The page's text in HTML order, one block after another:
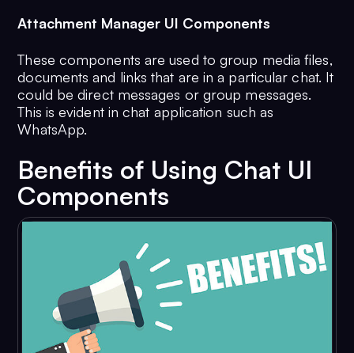
Attachment Manager UI Components
These components are used to group media files,
documents and links that are in a particular chat. It
could be direct messages or group messages.
This is evident in chat application such as
WhatsApp.
Benefits of Using Chat UI
Components